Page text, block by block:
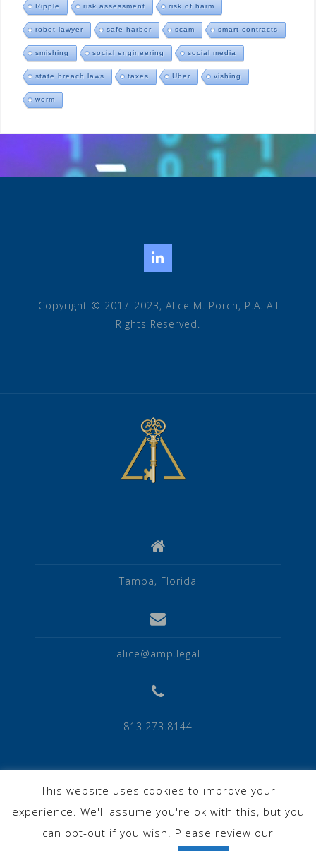
Ripple risk assessment risk of harm
robot lawyer safe harbor scam smart contracts
smishing social engineering social media
state breach laws taxes Uber vishing
worm
Copyright © 2017-2023, Alice M. Porch, P.A. All
Rights Reserved.
Tampa, Florida
alice@amp.legal
813.273.8144
Privacy Policy
This website uses cookies to improve your
experience. We'll assume you're ok with this, but you
can opt-out if you wish. Please review our